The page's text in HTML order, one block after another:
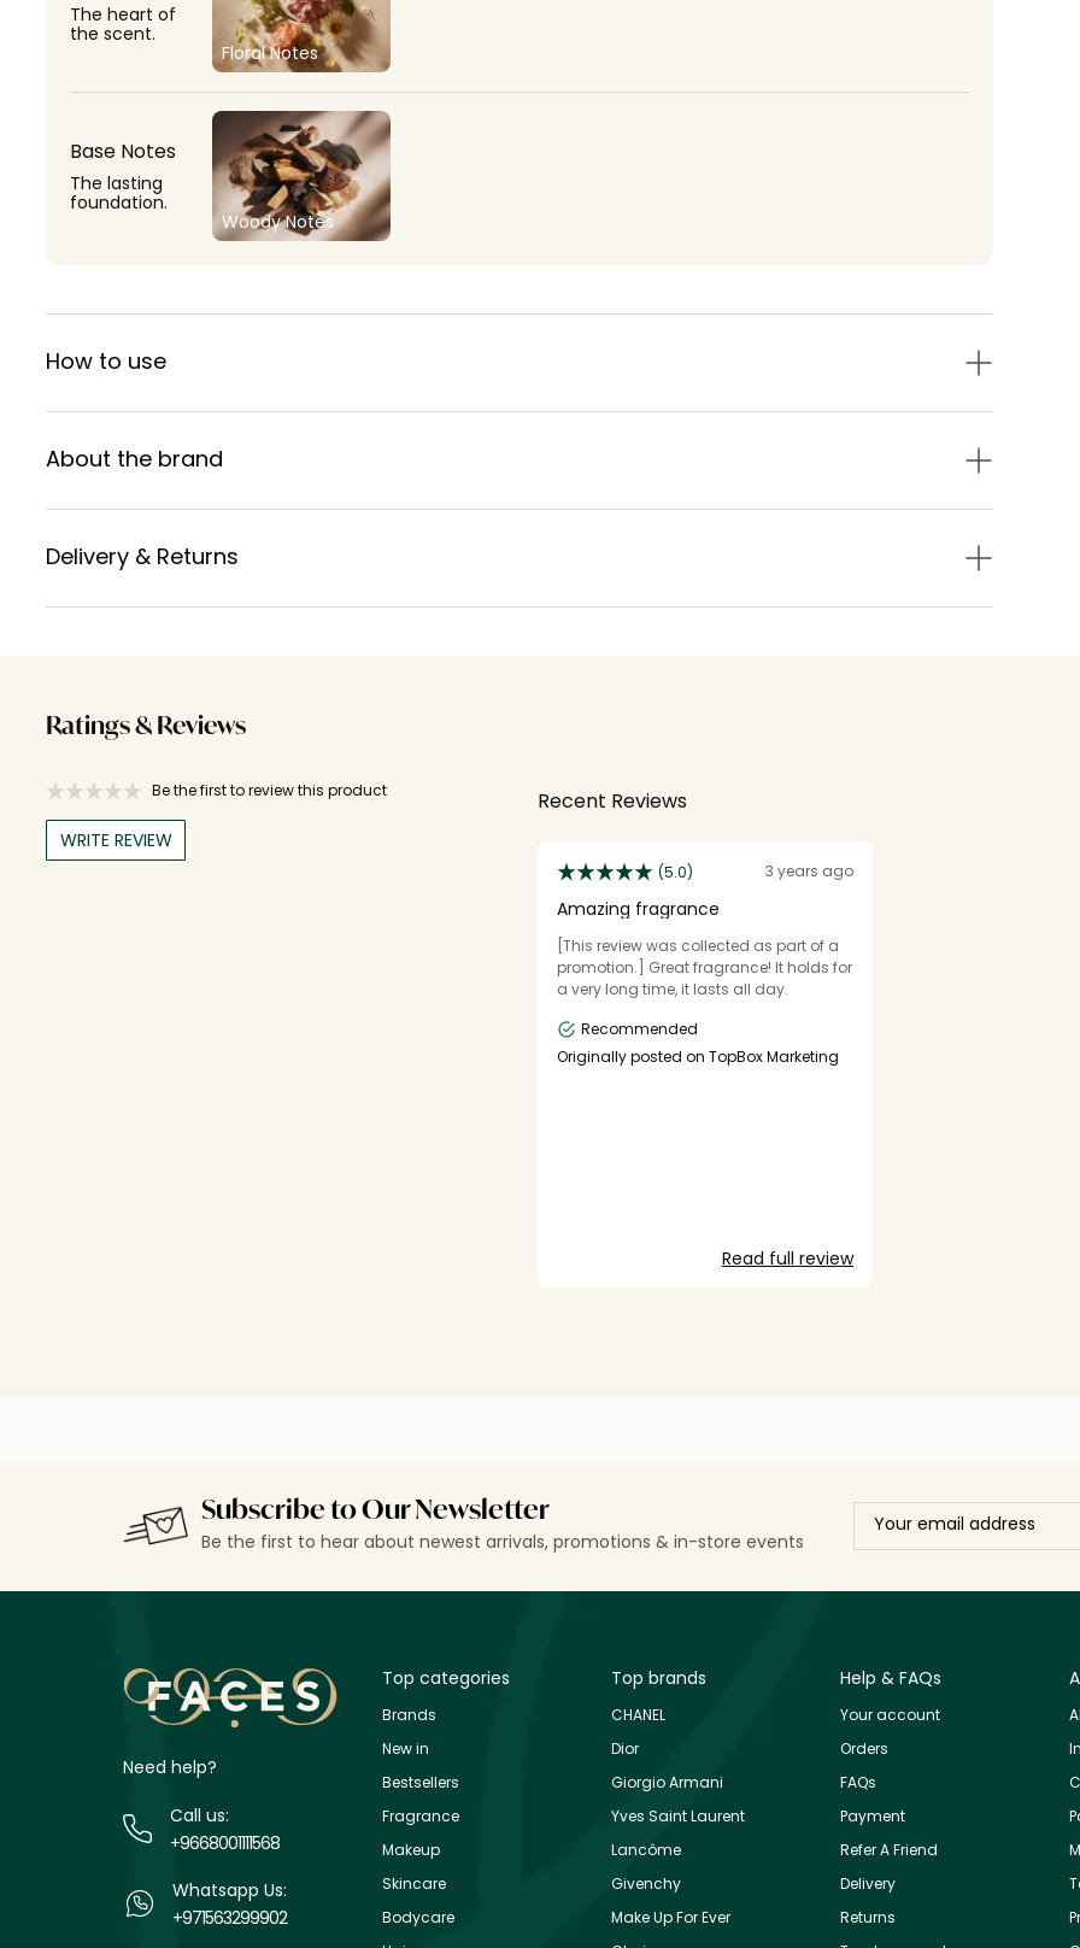
The heart of
the scent.
Floral Notes
Base Notes
The lasting
foundation.
Woody Notes
How to use
About the brand
Delivery & Returns
Ratings & Reviews
Be the first to review this product
WRITE REVIEW
Recent Reviews
(5.0) 3 years ago
Amazing fragrance
[This review was collected as part of a
promotion.] Great fragrance! It holds for
a very long time, it lasts all day.
Recommended
Originally posted on TopBox Marketing
Read full review
Subscribe to Our Newsletter
Be the first to hear about newest arrivals, promotions & in-store events
Need help?
Call us:
+9668001111568
Whatsapp Us:
+971563299902
Top categories
Brands
New in
Bestsellers
Fragrance
Makeup
Skincare
Bodycare
Top brands
CHANEL
Dior
Giorgio Armani
Yves Saint Laurent
Lancôme
Givenchy
Make Up For Ever
Help & FAQs
Your account
Orders
FAQs
Payment
Refer A Friend
Delivery
Returns